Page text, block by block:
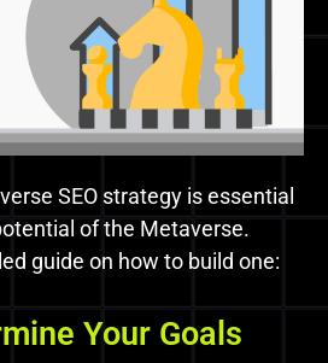
SEO strategy is essential
of the Metaverse.
guide on how to build one:
Your Goals